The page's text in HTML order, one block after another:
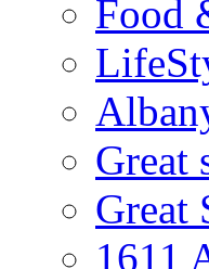
Food
Great
Great
1611